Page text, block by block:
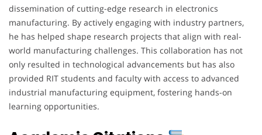
dissemination of cutting-edge research in electronics
manufacturing. By actively engaging with industry partners,
he has helped shape research projects that align with real-
world manufacturing challenges. This collaboration has not
only resulted in technological advancements but has also
provided RIT students and faculty with access to advanced
industrial manufacturing equipment, fostering hands-on
learning opportunities.